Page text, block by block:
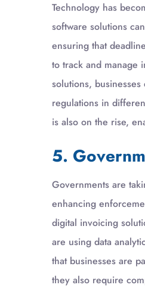
Technology has
software solutions
ensuring that
to track and manage
solutions,
regulations in
is also on the rise,
5.
Governments are
enhancing
digital invoicing
are using data
that businesses are
they also require